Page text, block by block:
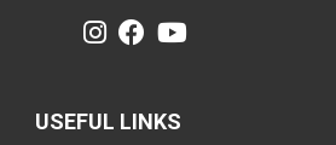
USEFUL LINKS